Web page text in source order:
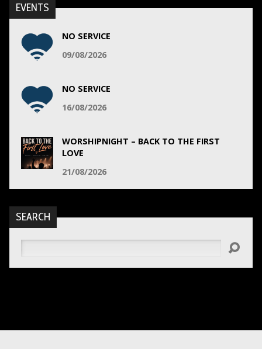
EVENTS
NO SERVICE
09/08/2026
NO SERVICE
16/08/2026
WORSHIPNIGHT – BACK TO THE FIRST
LOVE
21/08/2026
SEARCH